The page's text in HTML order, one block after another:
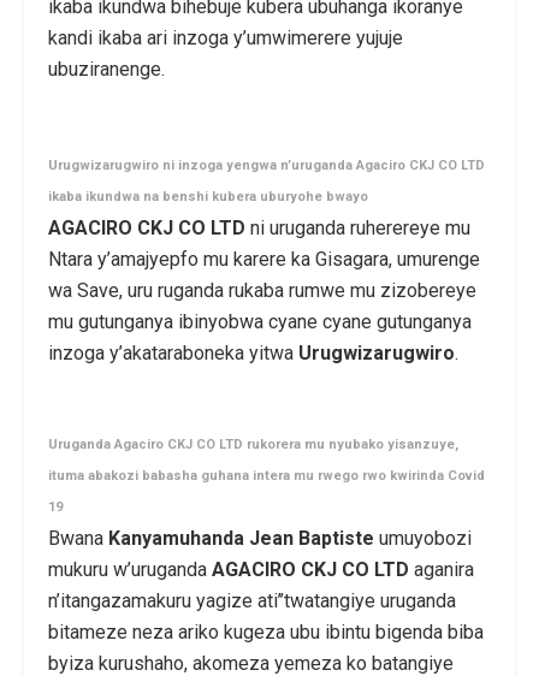
ikaba ikundwa bihebuje kubera ubuhanga ikoranye
kandi ikaba ari inzoga y’umwimerere yujuje
ubuziranenge.
Urugwizarugwiro ni inzoga yengwa n’uruganda Agaciro CKJ CO LTD
ikaba ikundwa na benshi kubera uburyohe bwayo
AGACIRO CKJ CO LTD ni uruganda ruherereye mu
Ntara y’amajyepfo mu karere ka Gisagara, umurenge
wa Save, uru ruganda rukaba rumwe mu zizobereye
mu gutunganya ibinyobwa cyane cyane gutunganya
inzoga y’akataraboneka yitwa Urugwizarugwiro.
Uruganda Agaciro CKJ CO LTD rukorera mu nyubako yisanzuye,
ituma abakozi babasha guhana intera mu rwego rwo kwirinda Covid
19
Bwana Kanyamuhanda Jean Baptiste umuyobozi
mukuru w’uruganda AGACIRO CKJ CO LTD aganira
n’itangazamakuru yagize ati’’twatangiye uruganda
bitameze neza ariko kugeza ubu ibintu bigenda biba
byiza kurushaho, akomeza yemeza ko batangiye